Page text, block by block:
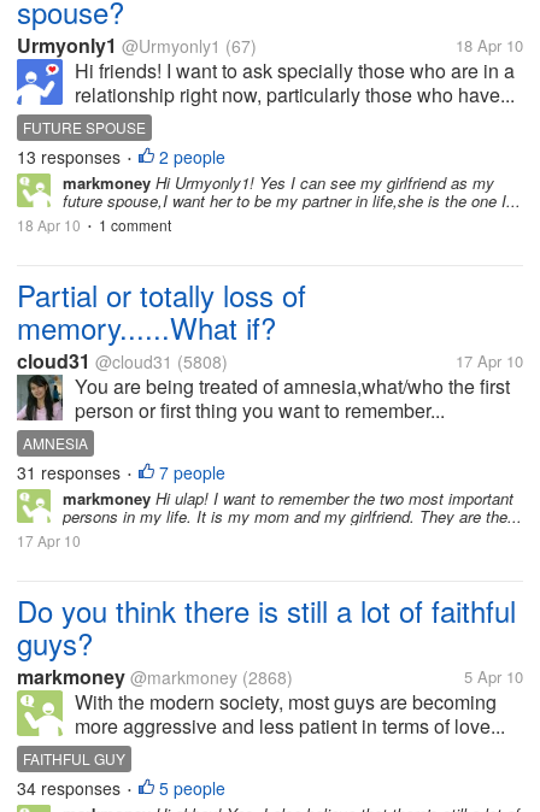
spouse?
Urmyonly1 @Urmyonly1 (67) 18 Apr 10
Hi friends! I want to ask specially those who are in a
relationship right now, particularly those who have...
FUTURE SPOUSE
13 responses • 2 people
markmoney Hi Urmyonly1! Yes I can see my girlfriend as my
future spouse,I want her to be my partner in life,she is the one I...
18 Apr 10 • 1 comment
Partial or totally loss of
memory......What if?
cloud31 @cloud31 (5808) 17 Apr 10
You are being treated of amnesia,what/who the first
person or first thing you want to remember...
AMNESIA
31 responses • 7 people
markmoney Hi ulap! I want to remember the two most important
persons in my life. It is my mom and my girlfriend. They are the...
17 Apr 10
Do you think there is still a lot of faithful
guys?
markmoney @markmoney (2868) 5 Apr 10
With the modern society, most guys are becoming
more aggressive and less patient in terms of love...
FAITHFUL GUY
34 responses • 5 people